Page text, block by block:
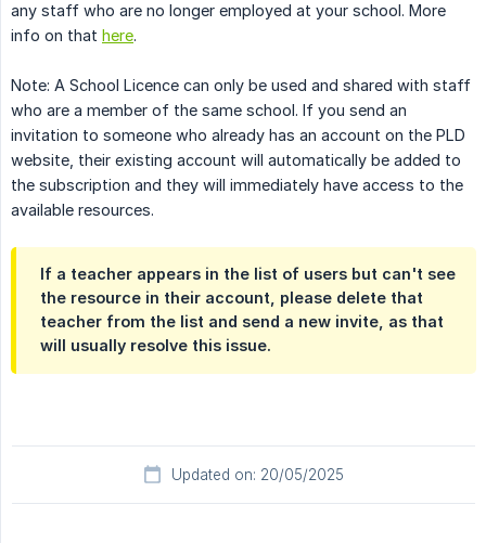
any staff who are no longer employed at your school. More
info on that here.
Note: A School Licence can only be used and shared with staff
who are a member of the same school. If you send an
invitation to someone who already has an account on the PLD
website, their existing account will automatically be added to
the subscription and they will immediately have access to the
available resources.
If a teacher appears in the list of users but can't see
the resource in their account, please delete that
teacher from the list and send a new invite, as that
will usually resolve this issue.
Updated on: 20/05/2025